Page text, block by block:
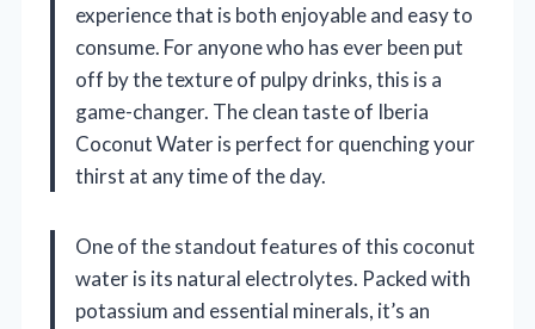
experience that is both enjoyable and easy to
consume. For anyone who has ever been put
off by the texture of pulpy drinks, this is a
game-changer. The clean taste of Iberia
Coconut Water is perfect for quenching your
thirst at any time of the day.
One of the standout features of this coconut
water is its natural electrolytes. Packed with
potassium and essential minerals, it’s an